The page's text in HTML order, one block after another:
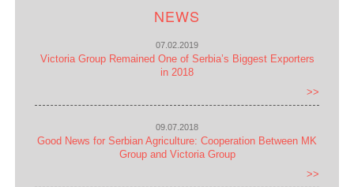
NEWS
07.02.2019
Victoria Group Remained One of Serbia’s Biggest Exporters
in 2018
>>
09.07.2018
Good News for Serbian Agriculture: Cooperation Between MK
Group and Victoria Group
>>